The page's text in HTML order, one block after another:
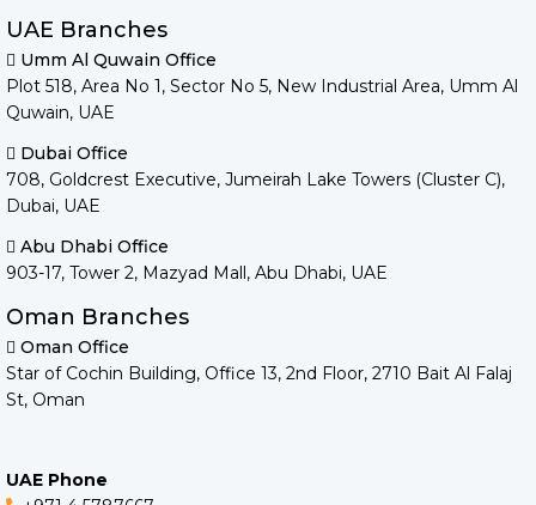
UAE Branches
Umm Al Quwain Office
Plot 518, Area No 1, Sector No 5, New Industrial Area, Umm Al
Quwain, UAE
Dubai Office
708, Goldcrest Executive, Jumeirah Lake Towers (Cluster C),
Dubai, UAE
Abu Dhabi Office
903-17, Tower 2, Mazyad Mall, Abu Dhabi, UAE
Oman Branches
Oman Office
Star of Cochin Building, Office 13, 2nd Floor, 2710 Bait Al Falaj
St, Oman
UAE Phone